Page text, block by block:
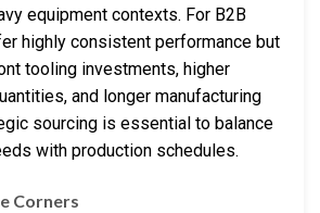
equipment contexts. For B2B
highly consistent performance but
tooling investments, higher
and longer manufacturing
sourcing is essential to balance
with production schedules.
Corners